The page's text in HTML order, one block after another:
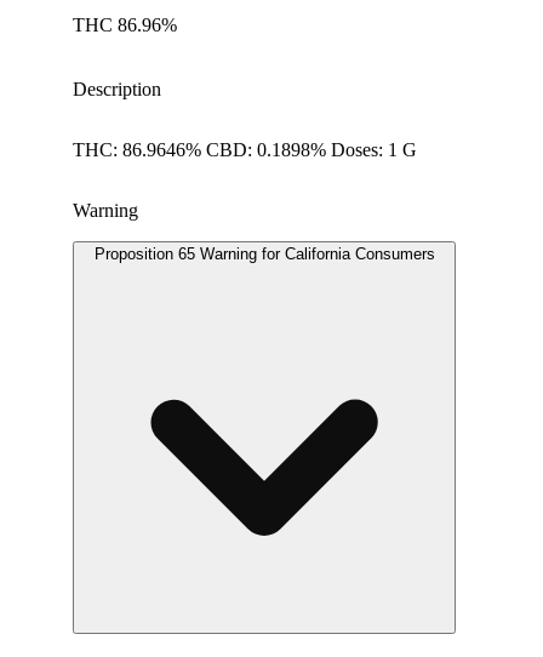
THC 86.96%
Description
THC: 86.9646% CBD: 0.1898% Doses: 1 G
Warning
Proposition 65 Warning for California Consumers